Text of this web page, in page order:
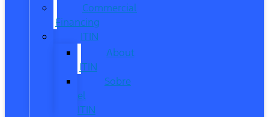
Commercial
Financing
ITIN
About
ITIN
Sobre
el
ITIN